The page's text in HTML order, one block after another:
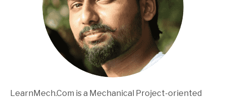
LearnMech.Com is a Mechanical Project-oriented